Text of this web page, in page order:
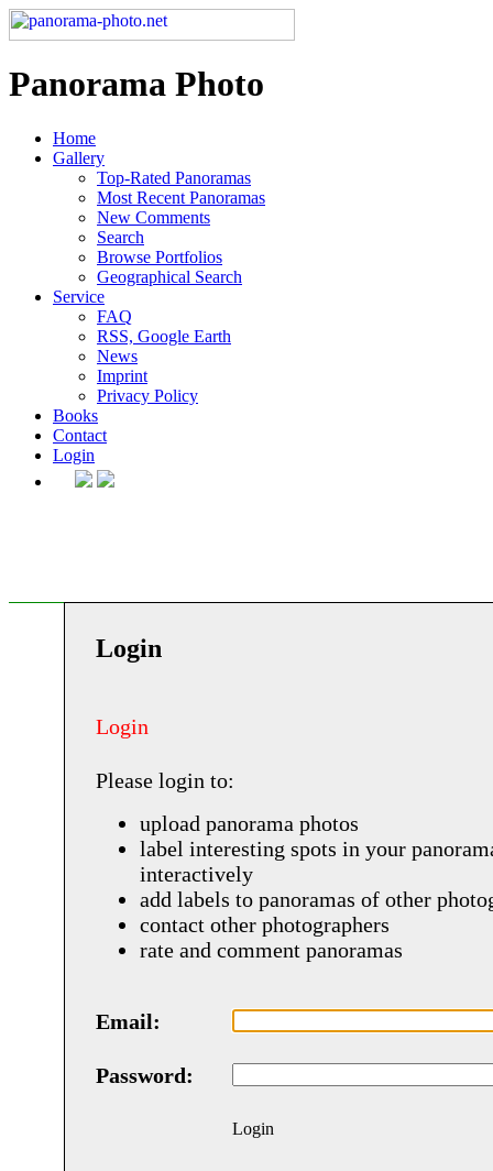
Panorama Photo
Home
Gallery
Top-Rated Panoramas
Most Recent Panoramas
New Comments
Search
Browse Portfolios
Geographical Search
Service
FAQ
RSS, Google Earth
News
Imprint
Privacy Policy
Books
Contact
Login
Login
Login
Please login to:
upload panorama photos
label interesting spots in your
interactively
add labels to panoramas of other
contact other photographers
rate and comment panoramas
Email:
Password:
Login